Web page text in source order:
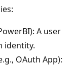
A user
identity.
OAuth App):